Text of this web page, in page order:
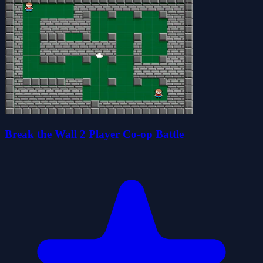
Break the Wall 2 Player Co-op Battle